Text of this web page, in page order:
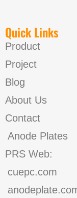
Quick Links
Product
Project
Blog
About Us
Contact
Anode Plates
PRS Web:
cuepc.com